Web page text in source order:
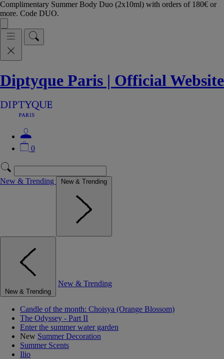
Complimentary Summer Body Duo (2x10ml) with orders of 180€ or
more. Code DUO.
Diptyque Paris | Official Website
0
New & Trending New & Trending
New & Trending
New & Trending
Candle of the month: Choisya (Orange Blossom)
The Odyssey - Part II
Enter the summer water garden
New Summer Decoration
Summer Scents
Ilio